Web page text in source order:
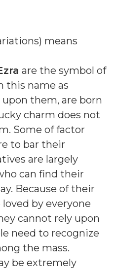
) means
are the symbol of
this name as
them, are born
charm does not
Some of factor
to bar their
are largely
can find their
Because of their
by everyone
cannot rely upon
need to recognize
the mass.
be extremely